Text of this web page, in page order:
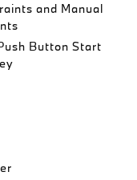
and Manual
Button Start